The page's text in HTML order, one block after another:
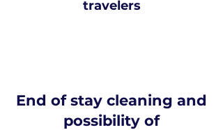
travelers
End of stay cleaning and
possibility of